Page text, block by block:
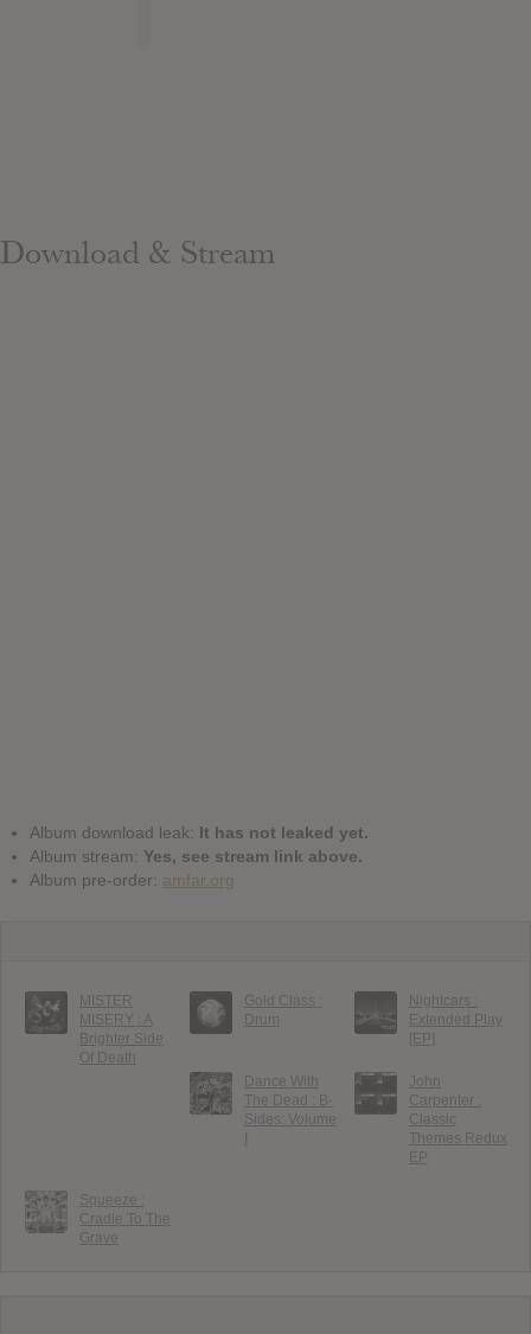
Download & Stream
Album download leak: It has not leaked yet.
Album stream: Yes, see stream link above.
Album pre-order: amfar.org
MISTER
MISERY : A
Brighter Side
Of Death
Gold Class :
Drum
Nightcars :
Extended Play
[EP]
Dance With
The Dead : B-
Sides: Volume
John
Carpenter :
Classic
Themes Redux
EP
Squeeze :
Cradle To The
Grave